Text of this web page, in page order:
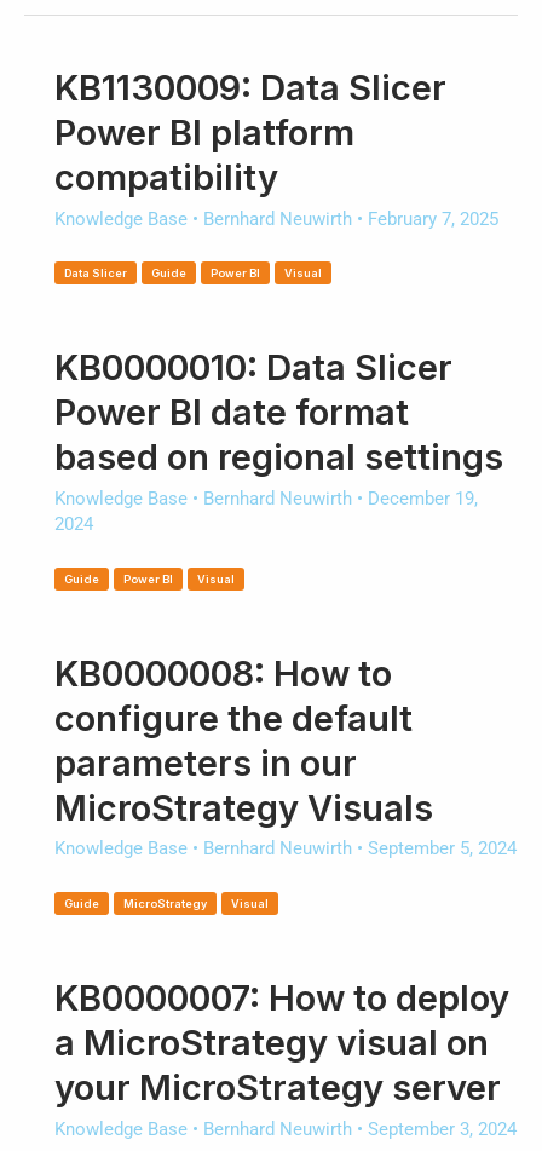
KB1130009: Data Slicer
Power BI platform
compatibility
Knowledge Base• Bernhard Neuwirth • February 7, 2025
Data Slicer Guide Power BI Visual
KB0000010: Data Slicer
Power BI date format
based on regional settings
Knowledge Base• Bernhard Neuwirth • December 19,
2024
Guide Power BI Visual
KB0000008: How to
configure the default
parameters in our
MicroStrategy Visuals
Knowledge Base• Bernhard Neuwirth • September 5, 2024
Guide MicroStrategy Visual
KB0000007: How to deploy
a MicroStrategy visual on
your MicroStrategy server
Knowledge Base• Bernhard Neuwirth • September 3, 2024